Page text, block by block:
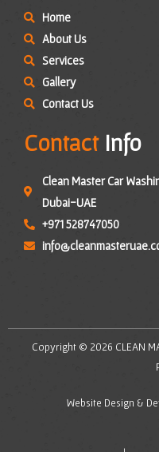
Home
About Us
Services
Gallery
Contact Us
Contact Info
Clean Master Car
Dubai-UAE
+971 528747050
Copyright © 2026 CLEAN
Website Design &